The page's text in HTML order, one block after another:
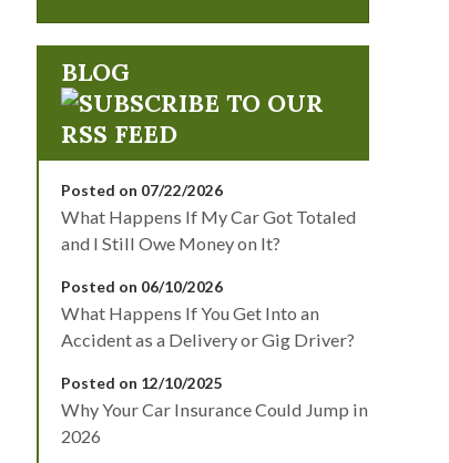
BLOG
Posted on 07/22/2026
What Happens If My Car Got Totaled
and I Still Owe Money on It?
Posted on 06/10/2026
What Happens If You Get Into an
Accident as a Delivery or Gig Driver?
Posted on 12/10/2025
Why Your Car Insurance Could Jump in
2026